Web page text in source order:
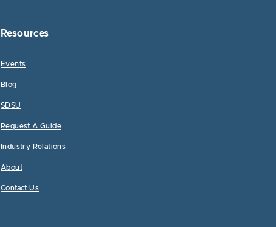
Resources
Events
Blog
SDSU
Request A Guide
Industry Relations
About
Contact Us